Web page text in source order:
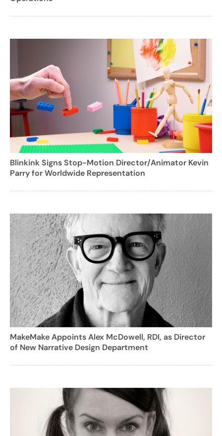
Blinkink Signs Stop-Motion Director/Animator Kevin
Parry for Worldwide Representation
MakeMake Appoints Alex McDowell, RDI, as Director
of New Narrative Design Department